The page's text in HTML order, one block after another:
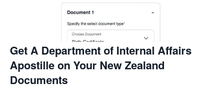
Get A Department of Internal Affairs
Apostille on Your New Zealand
Documents